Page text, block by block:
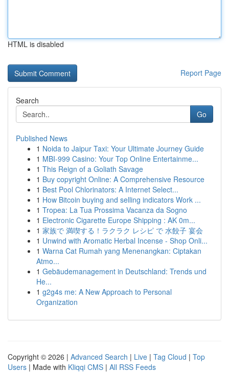
HTML is disabled
Report Page
Search
Go
Published News
1 Noida to Jaipur Taxi: Your Ultimate Journey Guide
1 MBI-999 Casino: Your Top Online Entertainme...
1 This Reign of a Goliath Savage
1 Buy copyright Online: A Comprehensive Resource
1 Best Pool Chlorinators: A Internet Select...
1 How Bitcoin buying and selling indicators Work ...
1 Tropea: La Tua Prossima Vacanza da Sogno
1 Electronic Cigarette Europe Shipping : AK 0m...
1 家族で 満喫する！ラクラク レシピ で 水餃子 宴会
1 Unwind with Aromatic Herbal Incense - Shop Onli...
1 Warna Cat Rumah yang Menenangkan: Ciptakan
Atmo...
1 Gebäudemanagement in Deutschland: Trends und
He...
1 g2g4s me: A New Approach to Personal
Organization
Copyright © 2026 | Advanced Search | Live | Tag Cloud | Top
Users | Made with Kliqqi CMS | All RSS Feeds